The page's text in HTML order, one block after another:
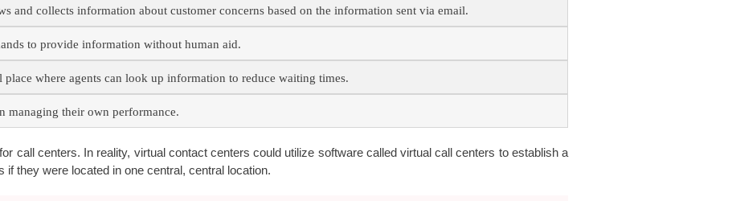
and collects information about customer concerns based on the information sent via email.
to provide information without human aid.
place where agents can look up information to reduce waiting times.
managing their own performance.
call centers. In reality, virtual contact centers could utilize software called virtual call centers to establish a
they were located in one central, central location.